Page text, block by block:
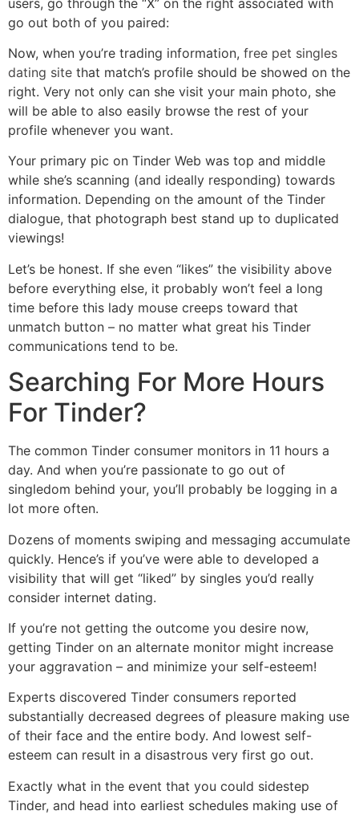
go out both of you paired:
Now, when you’re trading information, free pet singles
dating site that match’s profile should be showed on the
right. Very not only can she visit your main photo, she
will be able to also easily browse the rest of your
profile whenever you want.
Your primary pic on Tinder Web was top and middle
while she’s scanning (and ideally responding) towards
information. Depending on the amount of the Tinder
dialogue, that photograph best stand up to duplicated
viewings!
Let’s be honest. If she even “likes” the visibility above
before everything else, it probably won’t feel a long
time before this lady mouse creeps toward that
unmatch button – no matter what great his Tinder
communications tend to be.
Searching For More Hours
For Tinder?
The common Tinder consumer monitors in 11 hours a
day. And when you’re passionate to go out of
singledom behind your, you’ll probably be logging in a
lot more often.
Dozens of moments swiping and messaging accumulate
quickly. Hence’s if you’ve were able to developed a
visibility that will get “liked” by singles you’d really
consider internet dating.
If you’re not getting the outcome you desire now,
getting Tinder on an alternate monitor might increase
your aggravation – and minimize your self-esteem!
Experts discovered Tinder consumers reported
substantially decreased degrees of pleasure making use
of their face and the entire body. And lowest self-
esteem can result in a disastrous very first go out.
Exactly what in the event that you could sidestep
Tinder, and head into earliest schedules making use of